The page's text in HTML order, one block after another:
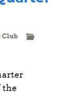
the